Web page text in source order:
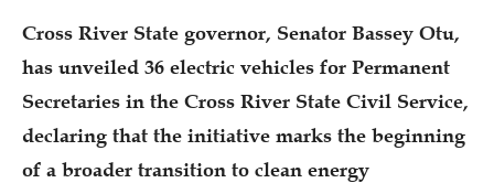
Cross River State governor, Senator Bassey Otu,
has unveiled 36 electric vehicles for Permanent
Secretaries in the Cross River State Civil Service,
declaring that the initiative marks the beginning
of a broader transition to clean energy